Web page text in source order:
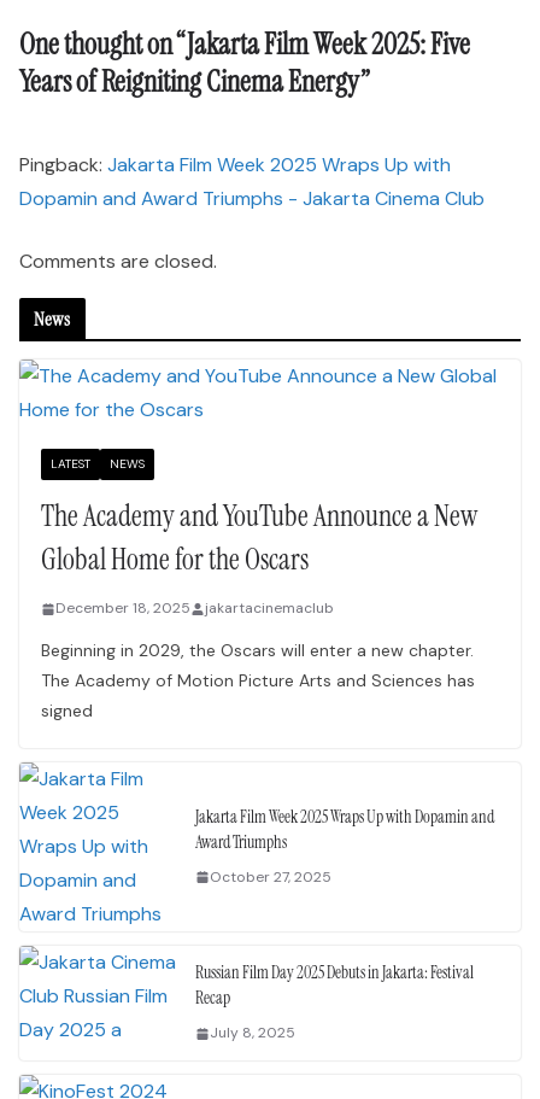
One thought on “Jakarta Film Week 2025: Five
Years of Reigniting Cinema Energy”
Pingback: Jakarta Film Week 2025 Wraps Up with
Dopamin and Award Triumphs - Jakarta Cinema Club
Comments are closed.
News
LATEST NEWS
The Academy and YouTube Announce a New
Global Home for the Oscars
December 18, 2025 jakartacinemaclub
Beginning in 2029, the Oscars will enter a new chapter.
The Academy of Motion Picture Arts and Sciences has
signed
Jakarta Film Week 2025 Wraps Up with Dopamin and
Award Triumphs
October 27, 2025
Russian Film Day 2025 Debuts in Jakarta: Festival
Recap
July 8, 2025